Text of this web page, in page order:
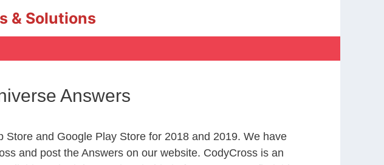
& Solutions
Answers
and Google Play Store for 2018 and 2019. We have
and post the Answers on our website. CodyCross is an